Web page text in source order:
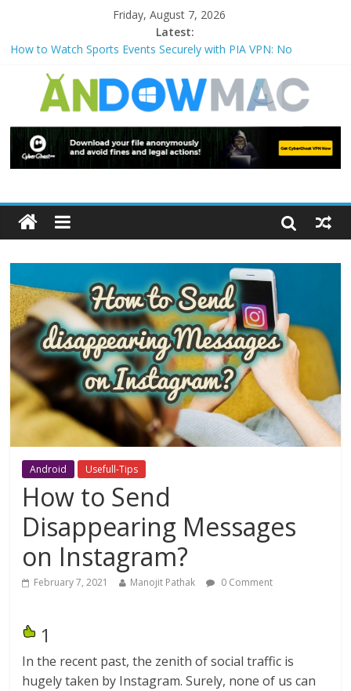
Friday, August 7, 2026
Latest:
How to Use Zoom Feature in Accessibility on iPhone or iPad?
How to Watch Sports Events Securely with PIA VPN: No
How to Delete Upperfilters and Lowerfilters Registry Values in
Windows?
Watch the Best TV Shows & Music Festivals with CyberGhost
VPN
Android Usefull-Tips
How to Send
Disappearing Messages
on Instagram?
February 7, 2021 Manojit Pathak 0 Comment
1
In the recent past, the zenith of social traffic is
hugely taken by Instagram. Surely, none of us can